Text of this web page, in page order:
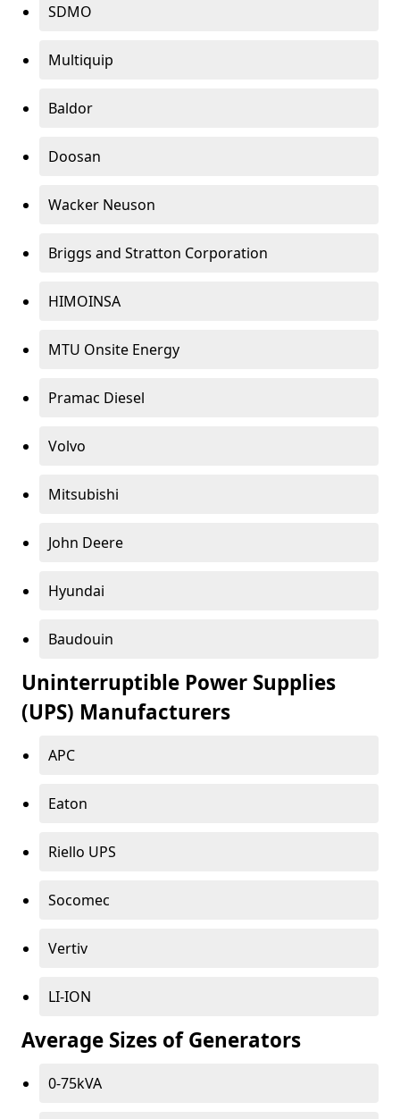
SDMO
Multiquip
Baldor
Doosan
Wacker Neuson
Briggs and Stratton Corporation
HIMOINSA
MTU Onsite Energy
Pramac Diesel
Volvo
Mitsubishi
John Deere
Hyundai
Baudouin
Uninterruptible Power Supplies
(UPS) Manufacturers
APC
Eaton
Riello UPS
Socomec
Vertiv
LI-ION
Average Sizes of Generators
0-75kVA